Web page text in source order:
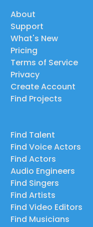
About
Support
What's New
Pricing
Terms of Service
Privacy
Create Account
Find Projects
Find Talent
Find Voice Actors
Find Actors
Audio Engineers
Find Singers
Find Artists
Find Video Editors
Find Musicians